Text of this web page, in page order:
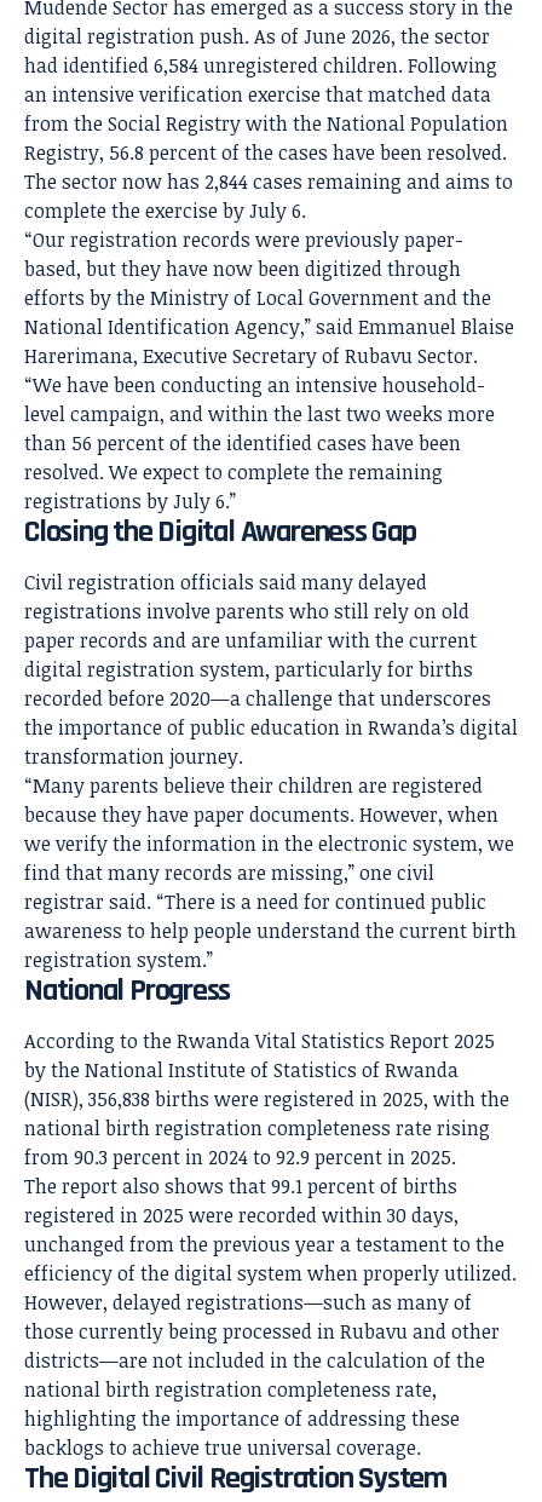
Mudende Sector has emerged as a success story in the
digital registration push. As of June 2026, the sector
had identified 6,584 unregistered children. Following
an intensive verification exercise that matched data
from the Social Registry with the National Population
Registry, 56.8 percent of the cases have been resolved.
The sector now has 2,844 cases remaining and aims to
complete the exercise by July 6.
“Our registration records were previously paper-
based, but they have now been digitized through
efforts by the Ministry of Local Government and the
National Identification Agency,” said Emmanuel Blaise
Harerimana, Executive Secretary of Rubavu Sector.
“We have been conducting an intensive household-
level campaign, and within the last two weeks more
than 56 percent of the identified cases have been
resolved. We expect to complete the remaining
registrations by July 6.”
Closing the Digital Awareness Gap
Civil registration officials said many delayed
registrations involve parents who still rely on old
paper records and are unfamiliar with the current
digital registration system, particularly for births
recorded before 2020—a challenge that underscores
the importance of public education in Rwanda’s digital
transformation journey.
“Many parents believe their children are registered
because they have paper documents. However, when
we verify the information in the electronic system, we
find that many records are missing,” one civil
registrar said. “There is a need for continued public
awareness to help people understand the current birth
registration system.”
National Progress
According to the Rwanda Vital Statistics Report 2025
by the National Institute of Statistics of Rwanda
(NISR), 356,838 births were registered in 2025, with the
national birth registration completeness rate rising
from 90.3 percent in 2024 to 92.9 percent in 2025.
The report also shows that 99.1 percent of births
registered in 2025 were recorded within 30 days,
unchanged from the previous year a testament to the
efficiency of the digital system when properly utilized.
However, delayed registrations—such as many of
those currently being processed in Rubavu and other
districts—are not included in the calculation of the
national birth registration completeness rate,
highlighting the importance of addressing these
backlogs to achieve true universal coverage.
The Digital Civil Registration System